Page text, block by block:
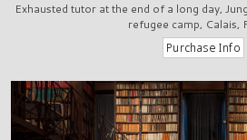
Exhausted tutor at the end of a long day,
refugee camp, Calais,